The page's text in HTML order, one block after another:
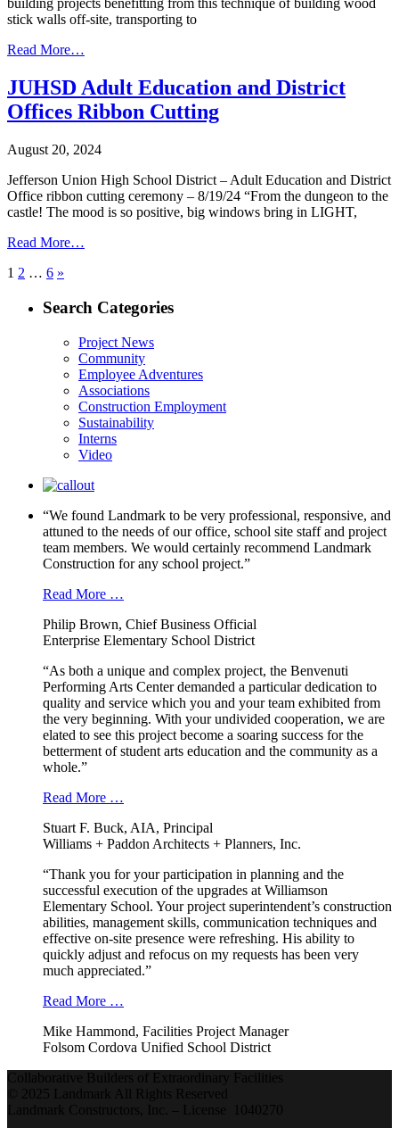
building projects benefitting from this technique of building wood
stick walls off-site, transporting to
Read More…
JUHSD Adult Education and District
Offices Ribbon Cutting
August 20, 2024
Jefferson Union High School District – Adult Education and District
Office ribbon cutting ceremony – 8/19/24 “From the dungeon to the
castle! The mood is so positive, big windows bring in LIGHT,
Read More…
Posts
pagination
1 2 … 6 »
Search Categories
Project News
Community
Employee Adventures
Associations
Construction Employment
Sustainability
Interns
Video
“We found Landmark to be very professional, responsive, and
attuned to the needs of our office, school site staff and project
team members. We would certainly recommend Landmark
Construction for any school project.”
Read More …
Philip Brown, Chief Business Official
Enterprise Elementary School District
“As both a unique and complex project, the Benvenuti
Performing Arts Center demanded a particular dedication to
quality and service which you and your team exhibited from
the very beginning. With your undivided cooperation, we are
elated to see this project become a soaring success for the
betterment of student arts education and the community as a
whole.”
Read More …
Stuart F. Buck, AIA, Principal
Williams + Paddon Architects + Planners, Inc.
“Thank you for your participation in planning and the
successful execution of the upgrades at Williamson
Elementary School. Your project superintendent’s construction
abilities, management skills, communication techniques and
effective on-site presence were refreshing. His ability to
quickly adjust and refocus on my requests has been very
much appreciated.”
Read More …
Mike Hammond, Facilities Project Manager
Folsom Cordova Unified School District
Collaborative Builders of Extraordinary Facilities
© 2025 Landmark All Rights Reserved
Landmark Constructors, Inc. – License 1040270